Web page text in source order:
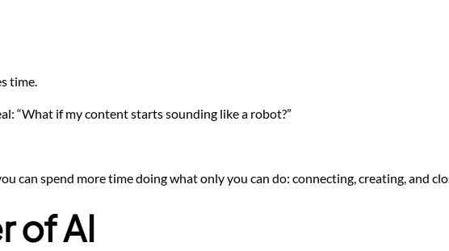
time.
“What if my content starts sounding like a robot?”
can spend more time doing what only you can do: connecting, creating, and
of AI